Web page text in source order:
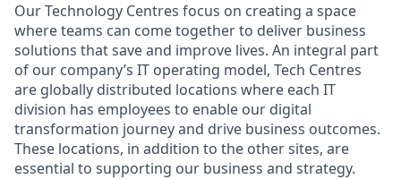
Our Technology Centres focus on creating a space
where teams can come together to deliver business
solutions that save and improve lives. An integral part
of our company’s IT operating model, Tech Centres
are globally distributed locations where each IT
division has employees to enable our digital
transformation journey and drive business outcomes.
These locations, in addition to the other sites, are
essential to supporting our business and strategy.